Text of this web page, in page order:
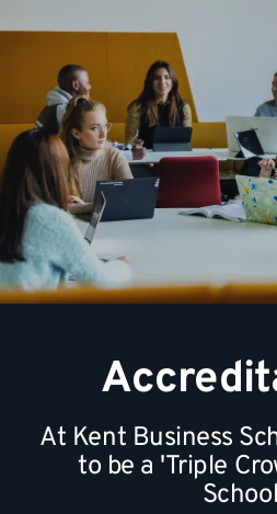
At Kent Business
to be a 'Triple